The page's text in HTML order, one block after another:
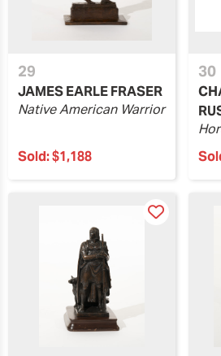
29
JAMES EARLE FRASER
Native American Warrior
Sold:$1,188
30